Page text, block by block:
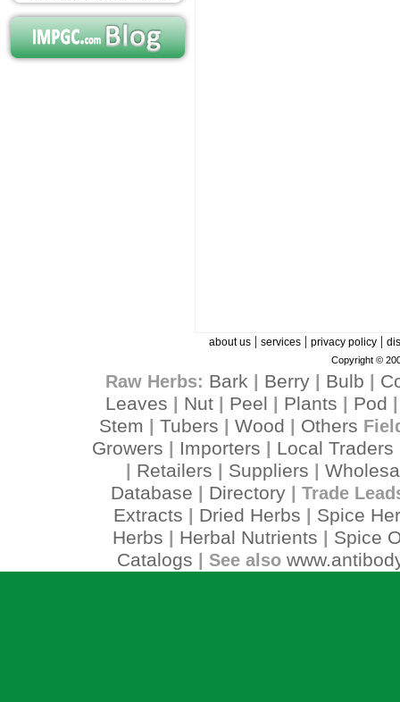
about us| services| privacy policy|
Copyright ©
Raw Herbs: Bark Berry| Bulb
Leaves
Nut Peel Plants Pod
Stem Tubers Wood Others
Growers Importers Local Traders
Retailers Suppliers
Database
Directory| Trade
Extracts Dried Herbs
Spice
Herbs
Herbal Nutrients
Spice
Catalogs | See also